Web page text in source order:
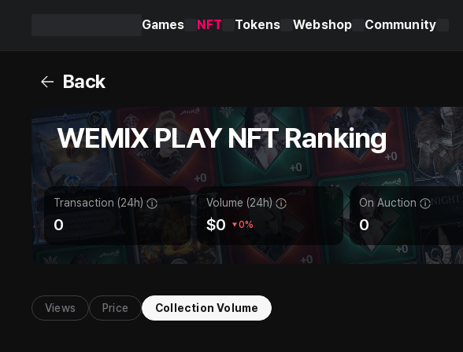
PLAY
Games NFT Tokens Webshop Community
Back
WEMIX PLAY NFT Ranking
Transaction (24h)
0
Volume (24h)
$0 0%
On Auction
0
Views Price Collection Volume